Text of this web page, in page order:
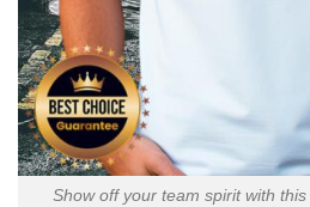
Show off your team spirit with